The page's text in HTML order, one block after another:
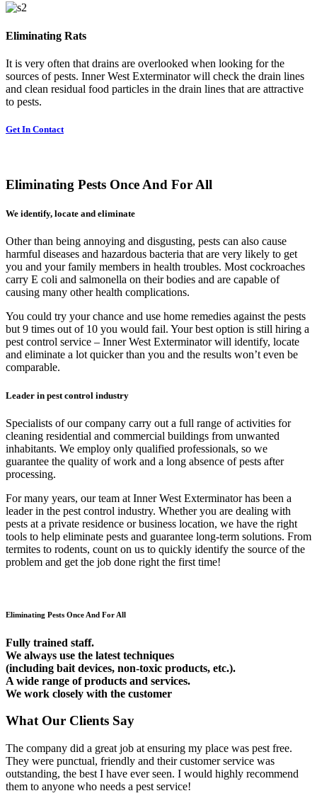
Eliminating Rats
It is very often that drains are overlooked when looking for the
sources of pests. Inner West Exterminator will check the drain lines
and clean residual food particles in the drain lines that are attractive
to pests.
Get In Contact
Eliminating Pests Once And For All
We identify, locate and eliminate
Other than being annoying and disgusting, pests can also cause
harmful diseases and hazardous bacteria that are very likely to get
you and your family members in health troubles. Most cockroaches
carry E coli and salmonella on their bodies and are capable of
causing many other health complications.
You could try your chance and use home remedies against the pests
but 9 times out of 10 you would fail. Your best option is still hiring a
pest control service – Inner West Exterminator will identify, locate
and eliminate a lot quicker than you and the results won’t even be
comparable.
Leader in pest control industry
Specialists of our company carry out a full range of activities for
cleaning residential and commercial buildings from unwanted
inhabitants. We employ only qualified professionals, so we
guarantee the quality of work and a long absence of pests after
processing.
For many years, our team at Inner West Exterminator has been a
leader in the pest control industry. Whether you are dealing with
pests at a private residence or business location, we have the right
tools to help eliminate pests and guarantee long-term solutions. From
termites to rodents, count on us to quickly identify the source of the
problem and get the job done right the first time!
Eliminating Pests Once And For All
Fully trained staff.
We always use the latest techniques
(including bait devices, non-toxic products, etc.).
A wide range of products and services.
We work closely with the customer
What Our Clients Say
The company did a great job at ensuring my place was pest free.
They were punctual, friendly and their customer service was
outstanding, the best I have ever seen. I would highly recommend
them to anyone who needs a pest service!